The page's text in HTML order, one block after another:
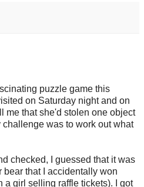
puzzle game this
on Saturday night and on
me that she'd stolen one object
was to work out what
checked, I guessed that it was
that I accidentally won
a girl selling raffle tickets). I got